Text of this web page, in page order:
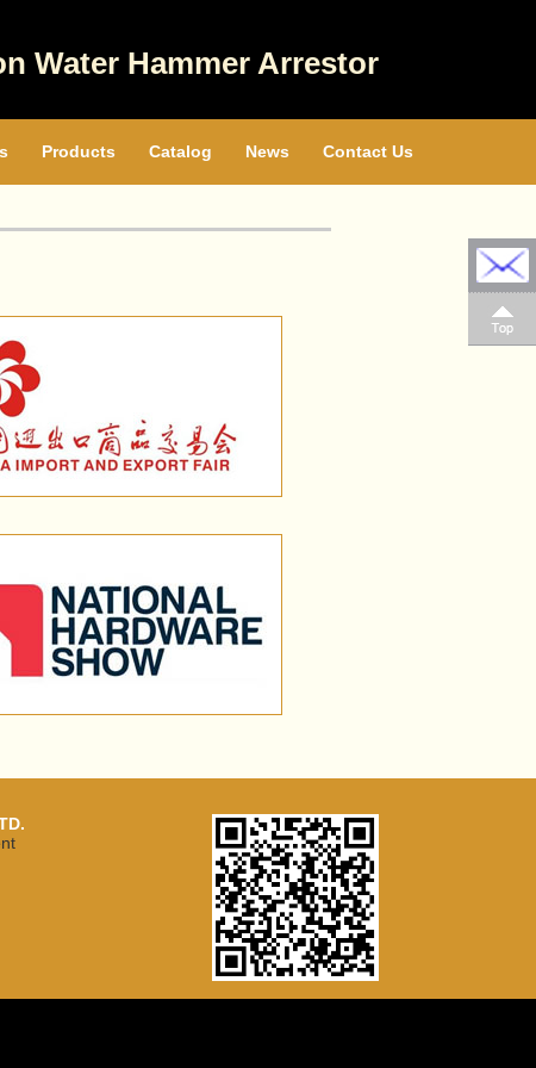
Water Hammer Arrestor
Products Catalog News Contact Us